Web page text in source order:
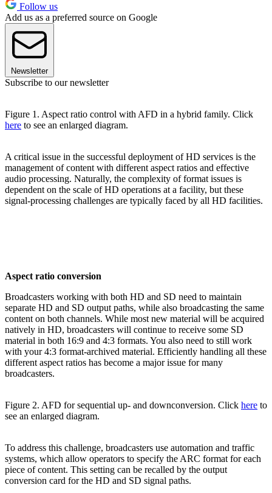
Follow us
Add us as a preferred source on Google
Newsletter
Subscribe to our newsletter
Figure 1. Aspect ratio control with AFD in a hybrid family. Click
here to see an enlarged diagram.
A critical issue in the successful deployment of HD services is the
management of content with different aspect ratios and effective
audio processing. Naturally, the complexity of format issues is
dependent on the scale of HD operations at a facility, but these
signal-processing challenges are typically faced by all HD facilities.
Aspect ratio conversion
Broadcasters working with both HD and SD need to maintain
separate HD and SD output paths, while also broadcasting the same
content on both channels. While most new material will be acquired
natively in HD, broadcasters will continue to receive some SD
material in both 16:9 and 4:3 formats. You also need to still work
with your 4:3 format-archived material. Efficiently handling all these
different aspect ratios has become a major issue for many
broadcasters.
Figure 2. AFD for sequential up- and downconversion. Click here to
see an enlarged diagram.
To address this challenge, broadcasters use automation and traffic
systems, which allow operators to specify the ARC format for each
piece of content. This setting can be recalled by the output
conversion card for the HD and SD signal paths.